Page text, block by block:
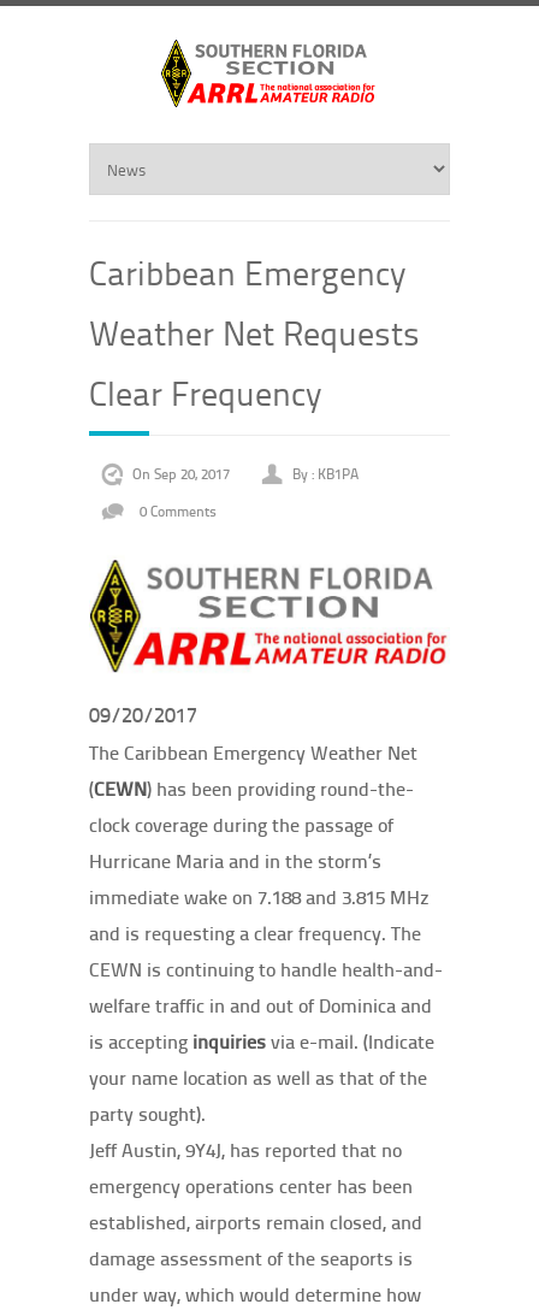
Caribbean Emergency
Weather Net Requests
Clear Frequency
On Sep 20, 2017 By : KB1PA
0 Comments
09/20/2017
The Caribbean Emergency Weather Net
(CEWN) has been providing round-the-
clock coverage during the passage of
Hurricane Maria and in the storm’s
immediate wake on 7.188 and 3.815 MHz
and is requesting a clear frequency. The
CEWN is continuing to handle health-and-
welfare traffic in and out of Dominica and
is accepting inquiriesvia e-mail. (Indicate
your name location as well as that of the
party sought).
Jeff Austin, 9Y4J, has reported that no
emergency operations center has been
established, airports remain closed, and
damage assessment of the seaports is
under way, which would determine how